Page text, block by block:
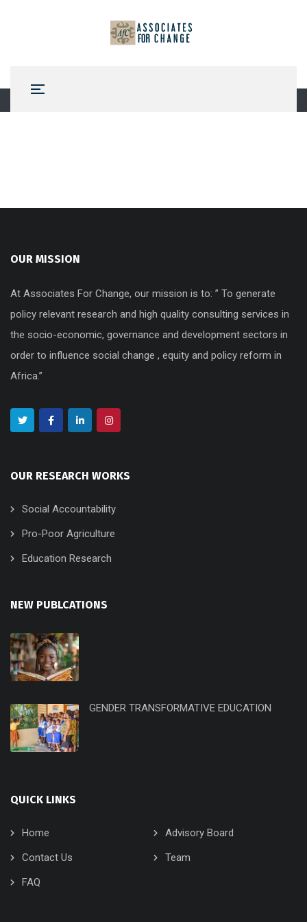
OUR MISSION
At Associates For Change, our mission is to: ” To generate
policy relevant research and high quality consulting services in
the socio-economic, governance and development sectors in
order to influence social change , equity and policy reform in
Africa.”
OUR RESEARCH WORKS
Social Accountability
Pro-Poor Agriculture
Education Research
NEW PUBLCATIONS
GENDER TRANSFORMATIVE EDUCATION
QUICK LINKS
Home
Advisory Board
Contact Us
Team
FAQ